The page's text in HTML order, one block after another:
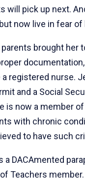
will pick up next.
now live in fear
parents brought
registered nurse.
and a Social
is now a member
with chronic
to have such
a DACAmented
Teachers